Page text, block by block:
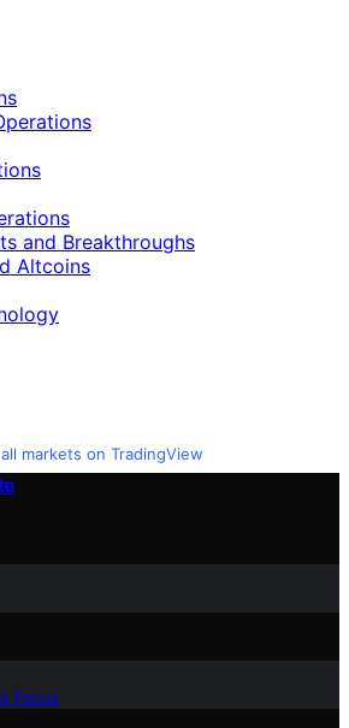
and Breakthroughs
Altcoins
markets on TradingView
Focus